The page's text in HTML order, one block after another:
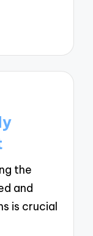
the
and
is crucial